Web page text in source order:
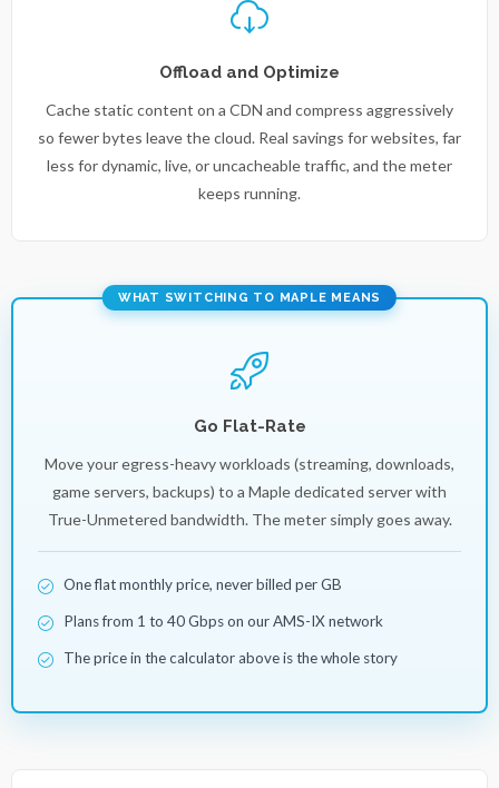
Offload and Optimize
Cache static content on a CDN and compress aggressively
so fewer bytes leave the cloud. Real savings for websites, far
less for dynamic, live, or uncacheable traffic, and the meter
keeps running.
WHAT SWITCHING TO MAPLE MEANS
Go Flat-Rate
Move your egress-heavy workloads (streaming, downloads,
game servers, backups) to a Maple dedicated server with
True-Unmetered bandwidth. The meter simply goes away.
One flat monthly price, never billed per GB
Plans from 1 to 40 Gbps on our AMS-IX network
The price in the calculator above is the whole story